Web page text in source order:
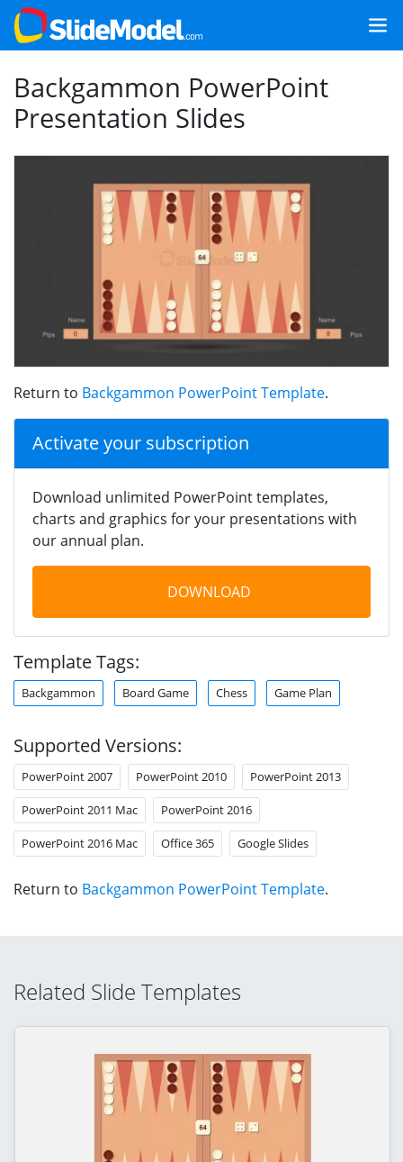
Backgammon PowerPoint
Presentation Slides
Return to Backgammon PowerPoint Template.
Activate your subscription
Download unlimited PowerPoint templates,
charts and graphics for your presentations with
our annual plan.
DOWNLOAD
Template Tags:
Backgammon Board Game Chess Game Plan
Supported Versions:
PowerPoint 2007 PowerPoint 2010 PowerPoint 2013
PowerPoint 2011 Mac PowerPoint 2016
PowerPoint 2016 Mac Office 365 Google Slides
Return to Backgammon PowerPoint Template.
Related Slide Templates